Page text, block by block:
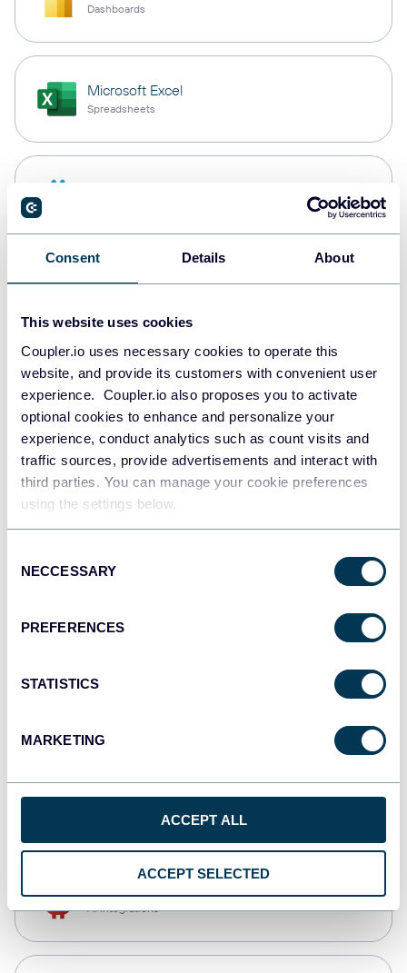
Consent Details About
This website uses cookies
Coupler.io uses necessary cookies to operate this
website, and provide its customers with convenient user
experience. Coupler.io also proposes you to activate
optional cookies to enhance and personalize your
experience, conduct analytics such as count visits and
traffic sources, provide advertisements and interact with
third parties. You can manage your cookie preferences
using the settings below.
Selection
NECCESSARY
PREFERENCES
STATISTICS
MARKETING
ACCEPT ALL
ACCEPT SELECTED
Dashboards
Microsoft Excel
Spreadsheets
PostgreSQL
Redshift
Tableau
Dashboards
monday.com
CSV
AI integrations